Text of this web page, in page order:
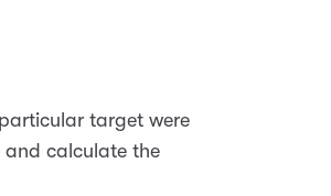
target were
and calculate the